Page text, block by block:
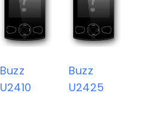
Buzz
U2410
Buzz
U2425